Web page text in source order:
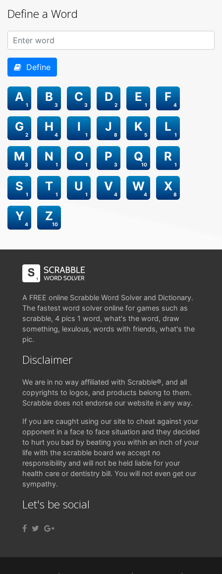
Define a Word
Define
1
A
3
B
3
C
2
D
1
E
4
F
2
G
4
H
1
I
8
J
5
K
1
L
3
M
1
N
1
O
3
P
10
Q
1
R
1
S
1
T
1
U
4
V
4
W
8
X
4
Y
10
Z
A FREE online Scrabble Word Solver and Dictionary.
The fastest word solver online for games such as
scrabble, 4 pics 1 word, what's the word, draw
something, lexulous, words with friends, what's the
pic.
Disclaimer
We are in no way affiliated with Scrabble®, and all
copyrights to logos, and products belong to them.
Scrabble does not endorse our website in any way.
If you are caught using our site to cheat against your
opponent in a face to face situation and they decided
to hurt you bad by beating you within an inch of your
life with the scrabble board we accept no
responsibility and will not be held liable for your
health care or dentistry bill. You will not even get our
sympathy.
Let's be social